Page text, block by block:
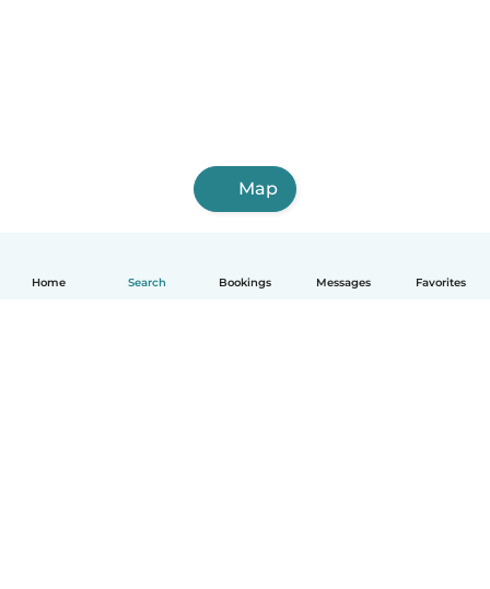
Home Search Bookings Messages Favorites
Map